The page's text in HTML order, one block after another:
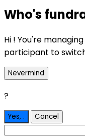
Who's
Hi ! You're
participant to
Nevermind
?
Yes, . Cancel